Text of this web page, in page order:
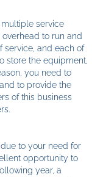
service
to run and
service, and each of
store the equipment,
you need to
to provide the
of this business
to your need for
opportunity to
year, a